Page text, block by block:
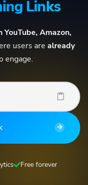
Links
Amazon,
users are already
engage.
Free forever